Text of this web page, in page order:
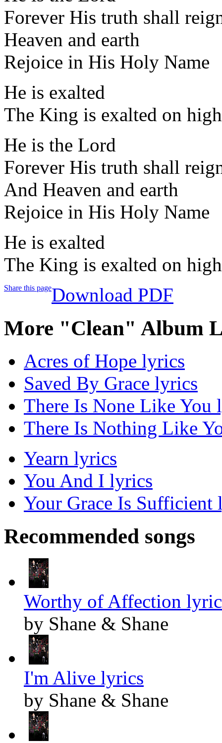
Forever His truth shall
Heaven and earth
Rejoice in His Holy Name
He is exalted
The King is exalted on high
He is the Lord
Forever His truth shall
And Heaven and earth
Rejoice in His Holy Name
He is exalted
The King is exalted on high
Share this pageDownload PDF
More "Clean" Album
Acres of Hope lyrics
Saved By Grace lyrics
There Is None Like You
There Is Nothing Like
Yearn lyrics
You And I lyrics
Your Grace Is Sufficient
Recommended songs
Worthy of Affection
by Shane & Shane
I'm Alive lyrics
by Shane & Shane